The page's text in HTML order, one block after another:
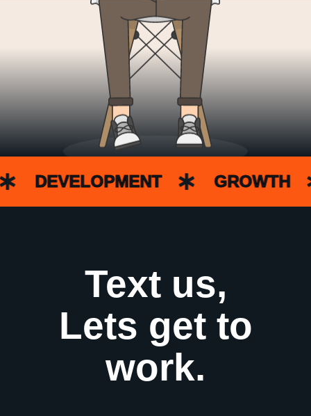
DEVELOPMENT GROWTH
Text us,
Lets get to
work.